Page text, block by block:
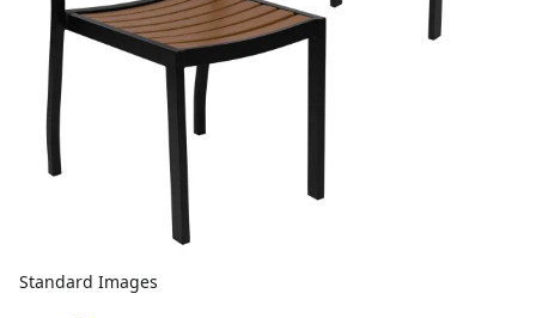
Standard Images